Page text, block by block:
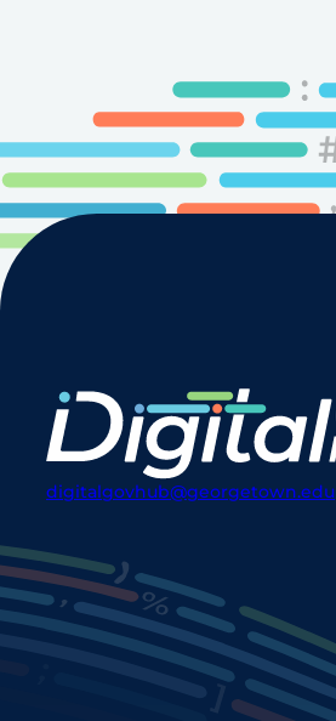
digitalgovhub@georgetown.edu